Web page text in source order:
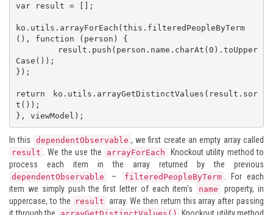
var result = [];
ko.utils.arrayForEach(this.filteredPeopleByTerm
(), function (person) {
Case());
});
return ko.utils.arrayGetDistinctValues(result.sor
t());
}, viewModel);
In this dependentObservable , we first create an empty array called
result . We the use the arrayForEach
Knockout utility method to
process each item in the array returned by the previous
dependentObservable – filteredPeopleByTerm . For each
item we simply push the first letter of each item's
name
property, in
uppercase, to the
result array. We then return this array after passing